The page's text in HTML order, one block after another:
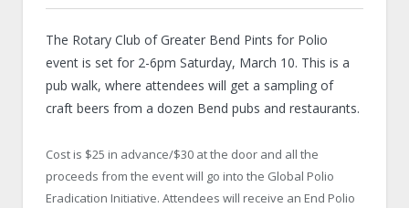
The Rotary Club of Greater Bend Pints for Polio
event is set for 2-6pm Saturday, March 10. This is a
pub walk, where attendees will get a sampling of
craft beers from a dozen Bend pubs and restaurants.
Cost is $25 in advance/$30 at the door and all the
proceeds from the event will go into the Global Polio
Eradication Initiative. Attendees will receive an End Polio